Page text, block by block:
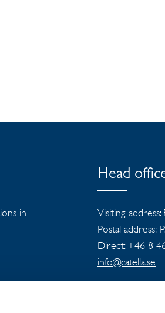
in
Head
Visiting
Postal address:
Direct: +46 8
info@catella.se